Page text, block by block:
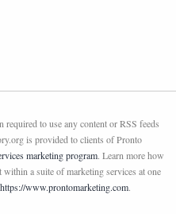
to use any content or RSS feeds
is provided to clients of Pronto
marketing program. Learn more how
a suite of marketing services at one
https://www.prontomarketing.com.